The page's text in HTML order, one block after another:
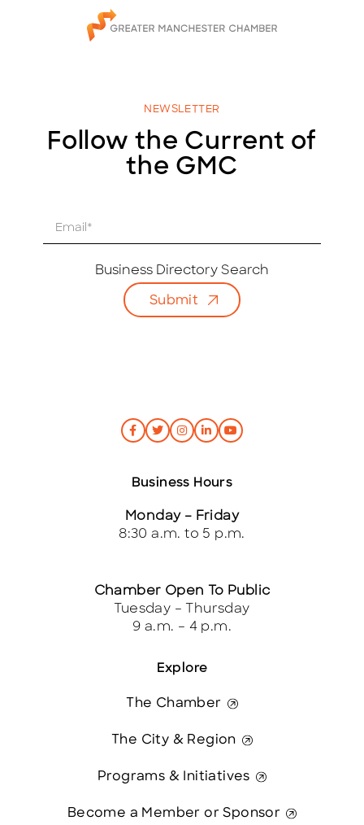
NEWSLETTER
Follow the Current of
the GMC
Business Directory Search
Submit
Explore
The Chamber
The City & Region
Programs & Initiatives
Become a Member or Sponsor
Business Hours
Monday – Friday
8:30 a.m. to 5 p.m.
Chamber Open To Public
Tuesday – Thursday
9 a.m. – 4 p.m.